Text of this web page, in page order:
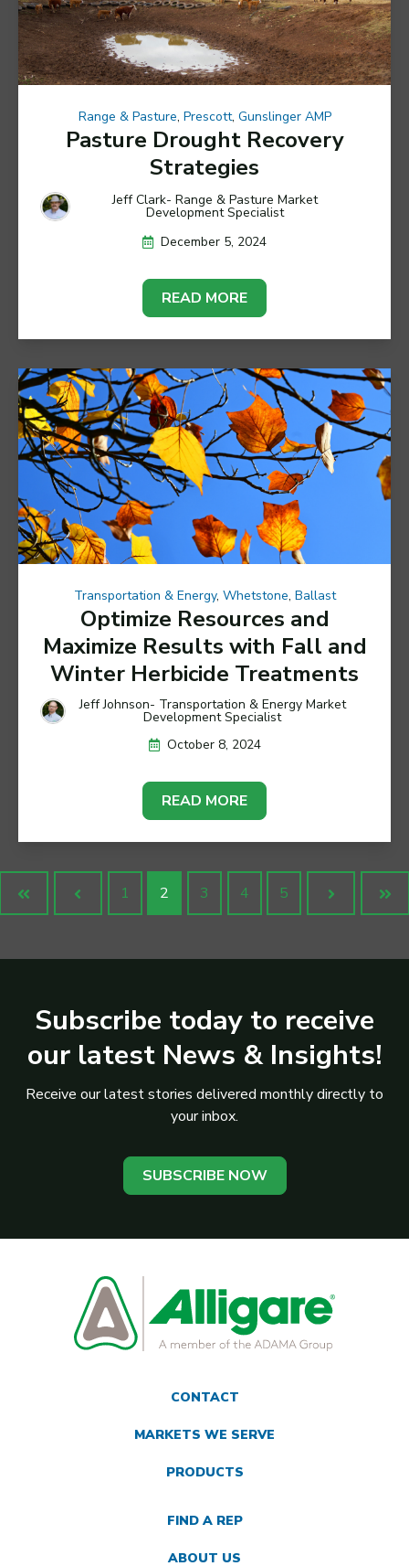
Range & Pasture, Prescott, Gunslinger AMP
Pasture Drought Recovery
Strategies
Jeff Clark- Range & Pasture Market
Development Specialist
December 5, 2024
READ MORE
Transportation & Energy, Whetstone, Ballast
Optimize Resources and
Maximize Results with Fall and
Winter Herbicide Treatments
Jeff Johnson- Transportation & Energy Market
Development Specialist
October 8, 2024
READ MORE
First Prev 1 2 3 4 5 Next
Subscribe today to receive
our latest News & Insights!
Receive our latest stories delivered monthly directly to
your inbox.
SUBSCRIBE NOW
CONTACT
MARKETS WE SERVE
PRODUCTS
FIND A REP
ABOUT US